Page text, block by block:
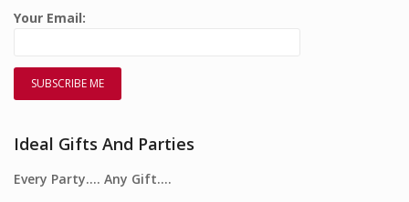
Your Email:
Ideal Gifts And Parties
Every Party…. Any Gift….